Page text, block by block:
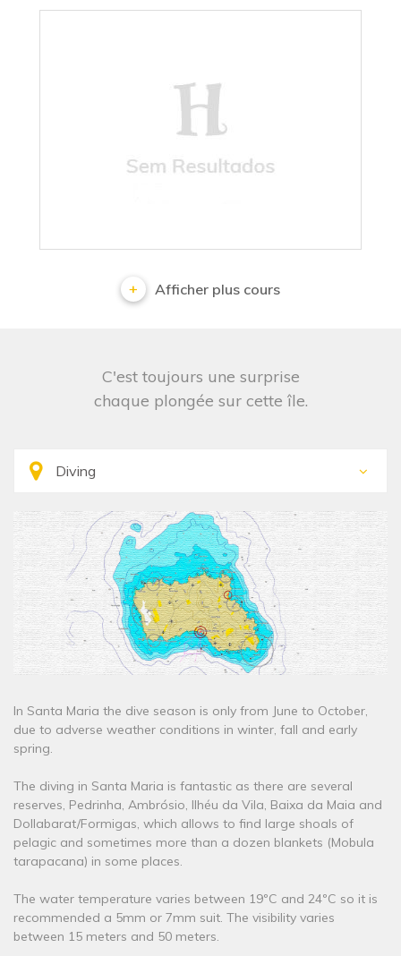
No results
Afficher plus cours
C'est toujours une surprise
chaque plongée sur cette île.
In Santa Maria the dive season is only from June to October,
due to adverse weather conditions in winter, fall and early
spring.
The diving in Santa Maria is fantastic as there are several
reserves, Pedrinha, Ambrósio, Ilhéu da Vila, Baixa da Maia and
Dollabarat/Formigas, which allows to find large shoals of
pelagic and sometimes more than a dozen blankets (Mobula
tarapacana) in some places.
The water temperature varies between 19ºC and 24ºC so it is
recommended a 5mm or 7mm suit. The visibility varies
between 15 meters and 50 meters.